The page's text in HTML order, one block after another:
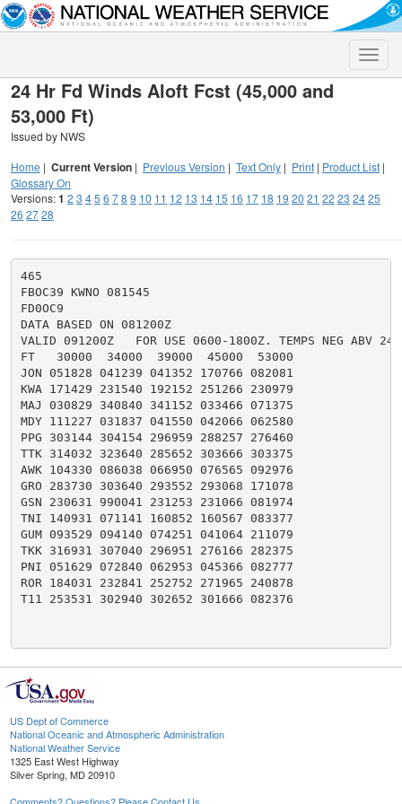
Toggle
24 Hr Fd Winds Aloft Fcst (45,000 and
53,000 Ft)
Issued by NWS
Home | Current Version | Previous Version | Text Only | Print | Product List |
Glossary On
Versions:1 2 3 45 6 78 9 10 11 12 13 14 15 16 17 18 19 20 21 22 23 2425
26 2728
465
FBOC39 KWNO 081545
FD0OC9
DATA BASED ON 081200Z
VALID 091200Z   FOR USE 0600-1800Z. TEMPS NEG ABV
FT   30000  34000  39000  45000  53000
JON 051828 041239 041352 170766 082081
KWA 171429 231540 192152 251266 230979
MAJ 030829 340840 341152 033466 071375
MDY 111227 031837 041550 042066 062580
PPG 303144 304154 296959 288257 276460
TTK 314032 323640 285652 303666 303375
AWK 104330 086038 066950 076565 092976
GRO 283730 303640 293552 293068 171078
GSN 230631 990041 231253 231066 081974
TNI 140931 071141 160852 160567 083377
GUM 093529 094140 074251 041064 211079
TKK 316931 307040 296951 276166 282375
PNI 051629 072840 062953 045366 082777
ROR 184031 232841 252752 271965 240878
T11 253531 302940 302652 301666 082376
US Dept of Commerce
National Oceanic and Atmospheric Administration
National Weather Service
1325 East West Highway
Silver Spring, MD 20910